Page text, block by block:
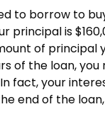
to borrow to
principal is
of principal
of the loan,
fact, your
end of the